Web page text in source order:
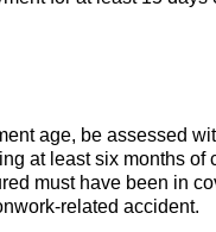
age, be assessed
at least six months of
must have been in
related accident.